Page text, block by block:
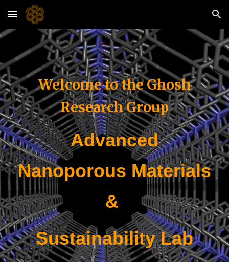
Skip to main content Skip to navigation
Welcome to the Ghosh
Research Group
Advanced
Nanoporous Materials
&
Sustainability Lab